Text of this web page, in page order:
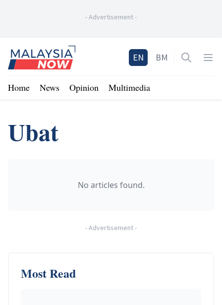
-Advertisement-
Home
EN BM Open
Home News Opinion Multimedia
Ubat
No articles found.
-Advertisement-
Most Read